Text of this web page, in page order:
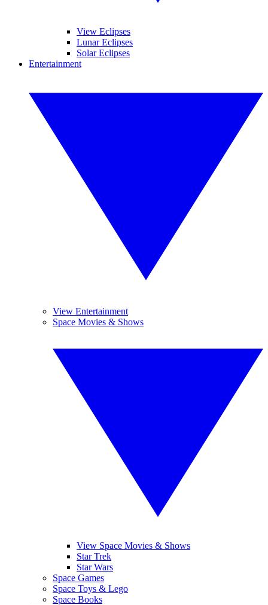
View Eclipses
Lunar Eclipses
Solar Eclipses
Entertainment
View Entertainment
Space Movies & Shows
View Space Movies & Shows
Star Trek
Star Wars
Space Games
Space Toys & Lego
Space Books